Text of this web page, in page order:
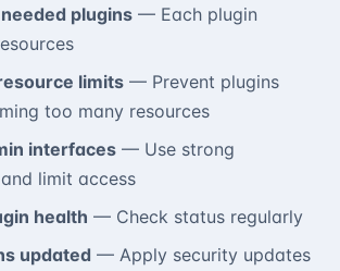
plugins — Each plugin
limits — Prevent plugins
too many resources
interfaces — Use strong
limit access
health — Check status regularly
updated — Apply security updates